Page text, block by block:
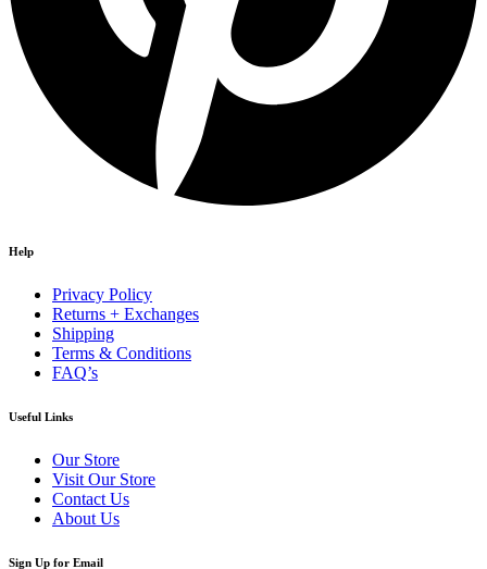
Help
Privacy Policy
Returns + Exchanges
Shipping
Terms & Conditions
FAQ’s
Useful Links
Our Store
Visit Our Store
Contact Us
About Us
Sign Up for Email